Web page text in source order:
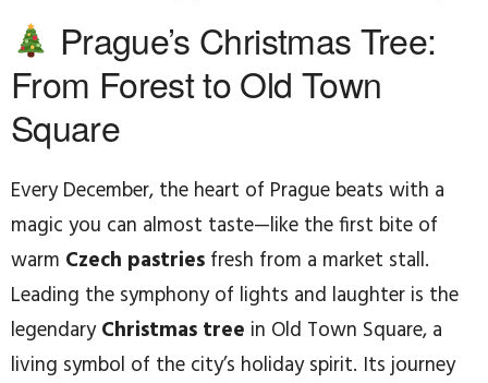
Prague’s Christmas Tree:
From Forest to Old Town
Square
Every December, the heart of Prague beats with a
magic you can almost taste—like the first bite of
warm Czech pastries fresh from a market stall.
Leading the symphony of lights and laughter is the
legendaryChristmas tree in Old Town Square, a
living symbol of the city’s holiday spirit. Its journey